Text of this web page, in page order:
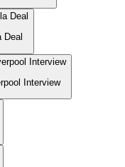
Deal
Interview